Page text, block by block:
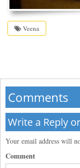
Veena
Comments
Write a Reply
Your email address will
Comment